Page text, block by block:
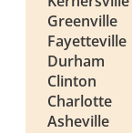
Greenville
Fayetteville
Durham
Clinton
Charlotte
Asheville